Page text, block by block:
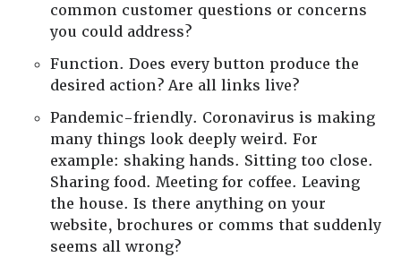
common customer questions or concerns
you could address?
Function. Does every button produce the
desired action? Are all links live?
Pandemic-friendly. Coronavirus is making
many things look deeply weird. For
example: shaking hands. Sitting too close.
Sharing food. Meeting for coffee. Leaving
the house. Is there anything on your
website, brochures or comms that suddenly
seems all wrong?